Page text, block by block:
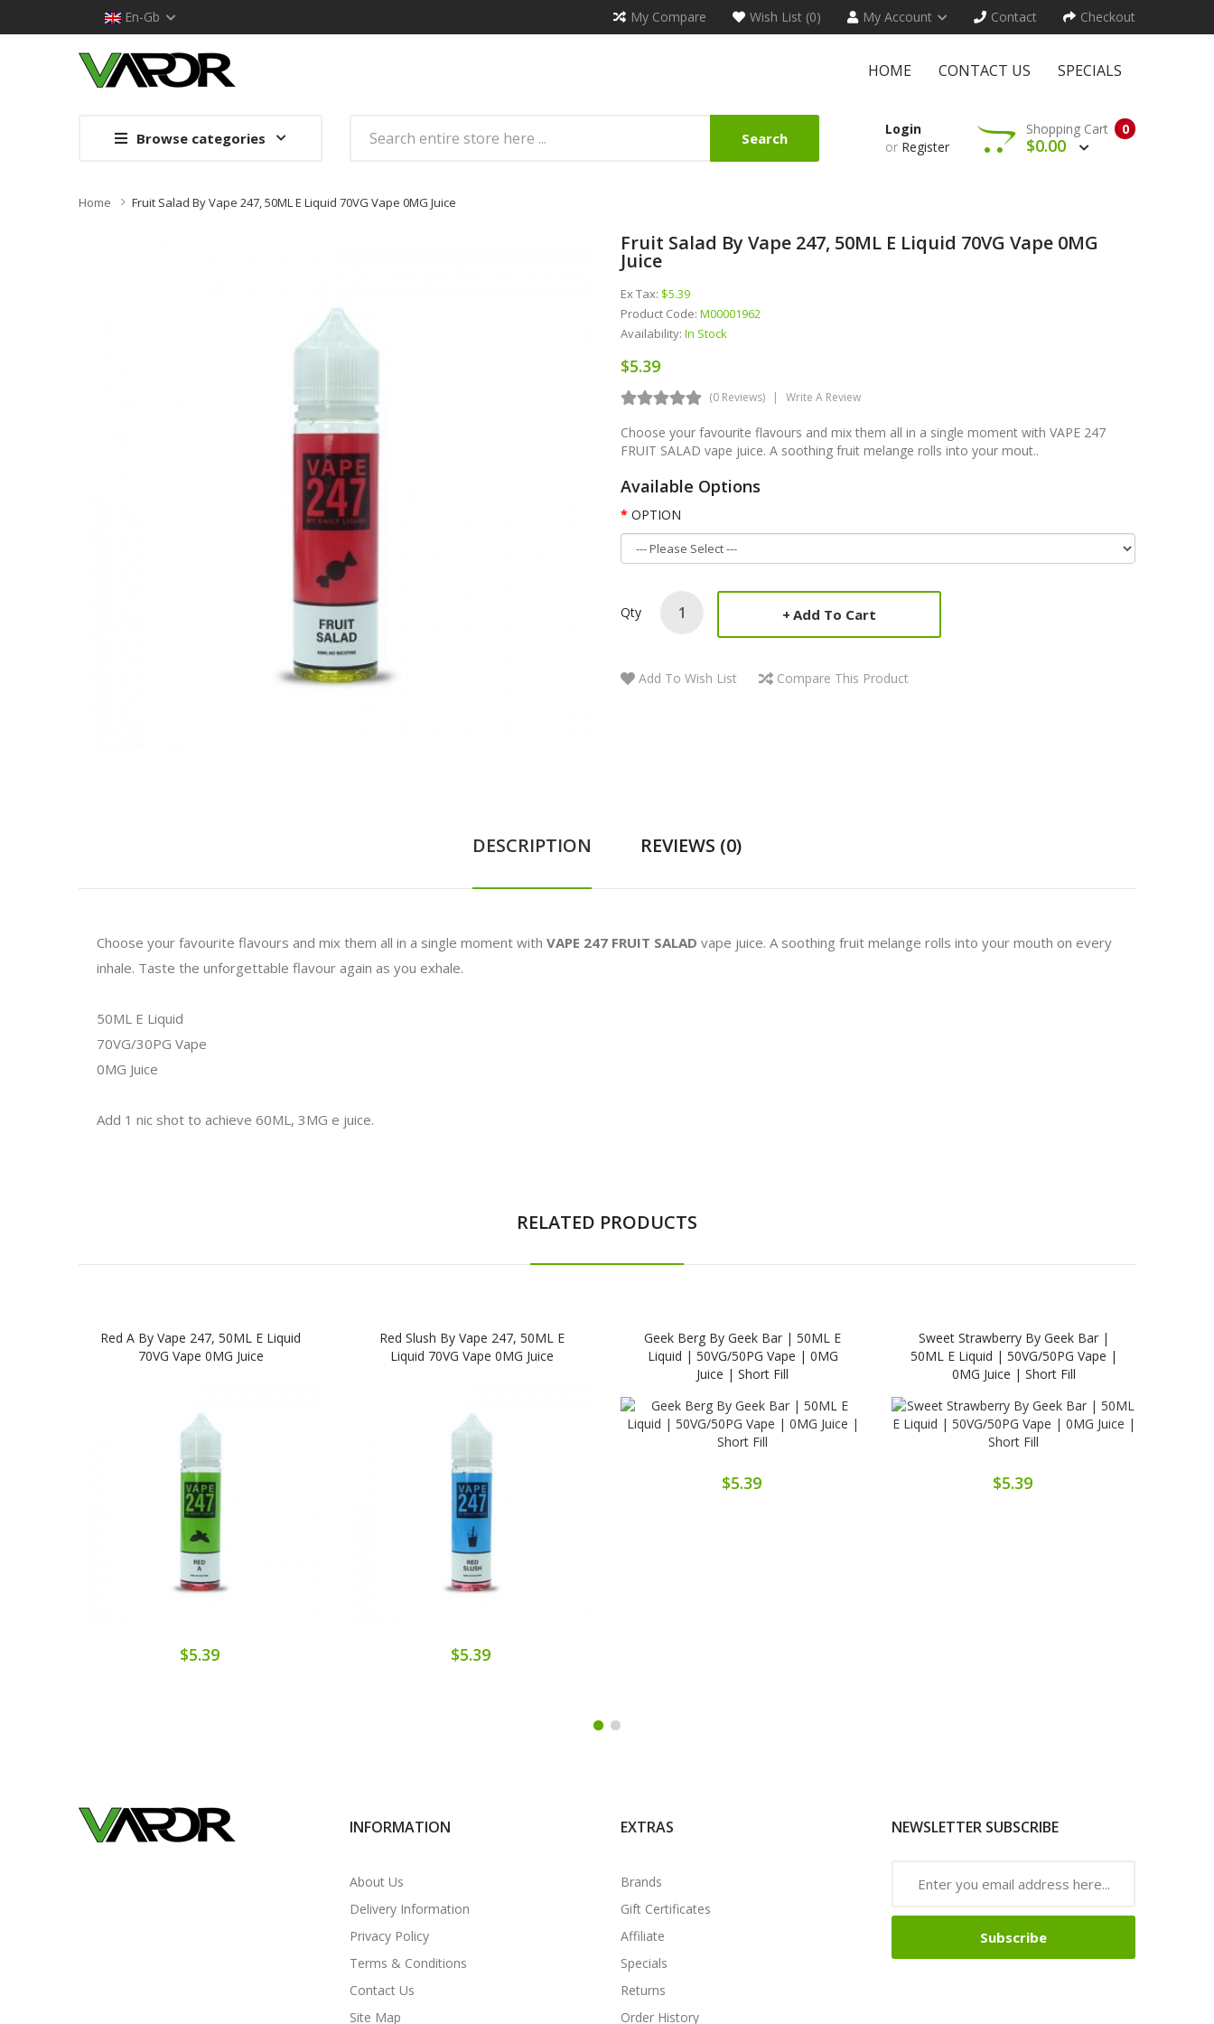
En-Gb My Compare Wish List (0) My Account Contact Checkout
HOME CONTACT US SPECIALS
Browse categories Search
Login
or Register
0
Shopping Cart
$0.00
Home Fruit Salad By Vape 247, 50ML E Liquid 70VG Vape 0MG Juice
Fruit Salad By Vape 247, 50ML E Liquid 70VG Vape 0MG
Juice
Ex Tax: $5.39
Product Code: M00001962
Availability: In Stock
$5.39
(0 Reviews) Write A Review
Choose your favourite flavours and mix them all in a single moment with VAPE 247
FRUIT SALAD vape juice. A soothing fruit melange rolls into your mout..
Available Options
OPTION
Qty Add To Cart
Add To Wish List Compare This Product
DESCRIPTION REVIEWS (0)
Choose your favourite flavours and mix them all in a single moment with VAPE 247 FRUIT SALAD vape juice. A soothing fruit melange rolls into your mouth on every
inhale. Taste the unforgettable flavour again as you exhale.
50ML E Liquid
70VG/30PG Vape
0MG Juice
Add 1 nic shot to achieve 60ML, 3MG e juice.
RELATED PRODUCTS
Red A By Vape 247, 50ML E Liquid
70VG Vape 0MG Juice
$5.39
Red Slush By Vape 247, 50ML E
Liquid 70VG Vape 0MG Juice
$5.39
Geek Berg By Geek Bar | 50ML E
Liquid | 50VG/50PG Vape | 0MG
Juice | Short Fill
$5.39
Sweet Strawberry By Geek Bar |
50ML E Liquid | 50VG/50PG Vape |
0MG Juice | Short Fill
$5.39
INFORMATION
About Us
Delivery Information
Privacy Policy
Terms & Conditions
Contact Us
Site Map
EXTRAS
Brands
Gift Certificates
Affiliate
Specials
Returns
Order History
NEWSLETTER SUBSCRIBE
Subscribe